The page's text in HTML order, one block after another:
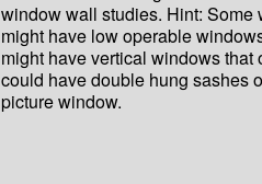
window wall studies. Hint: Some
might have low operable
might have vertical windows that
could have double hung sashes
picture window.